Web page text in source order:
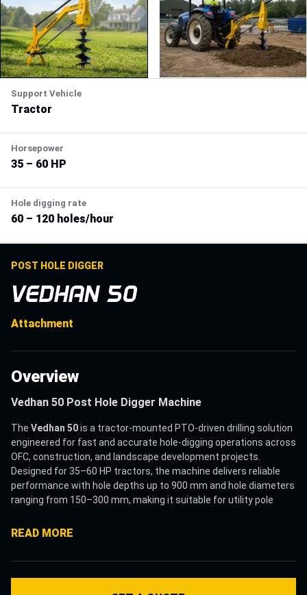
Support Vehicle
Tractor
Horsepower
35 – 60 HP
Hole digging rate
60 – 120 holes/hour
POST HOLE DIGGER
VEDHAN 50
Attachment
Overview
Vedhan 50 Post Hole Digger Machine
The Vedhan 50is a tractor-mounted PTO-driven drilling solution
engineered for fast and accurate hole-digging operations across
OFC, construction, and landscape development projects.
Designed for 35–60 HP tractors, the machine delivers reliable
performance with hole depths up to 900 mm and hole diameters
ranging from 150–300 mm, making it suitable for utility pole
foundation drilling applications.
READ MORE